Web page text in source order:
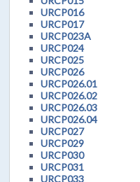
URCP016
URCP017
URCP023A
URCP024
URCP025
URCP026
URCP026.01
URCP026.02
URCP026.03
URCP026.04
URCP027
URCP029
URCP030
URCP031
URCP033